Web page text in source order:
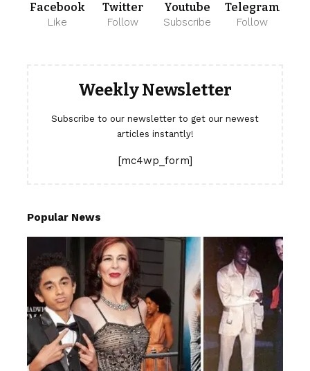
Facebook
Like
Twitter
Follow
Youtube
Subscribe
Telegram
Follow
Weekly Newsletter
Subscribe to our newsletter to get our newest
articles instantly!
[mc4wp_form]
Popular News